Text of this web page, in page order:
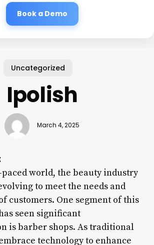
Book a Demo
Uncategorized
Ipolish
March 4, 2025
paced world, the beauty industry
to meet the needs and
customers. One segment of this
seen significant
is barber shops. As traditional
technology to enhance